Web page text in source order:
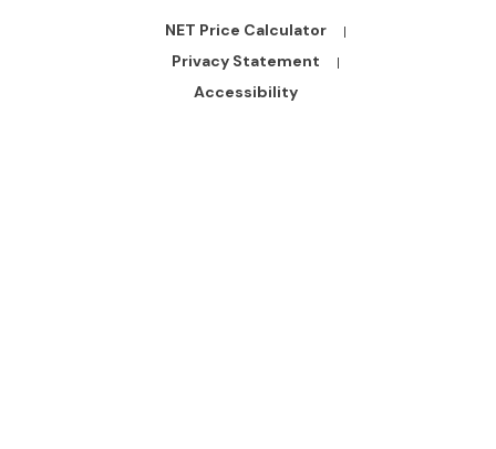
Footer
Bottom
NET Price Calculator
Privacy Statement
Accessibility